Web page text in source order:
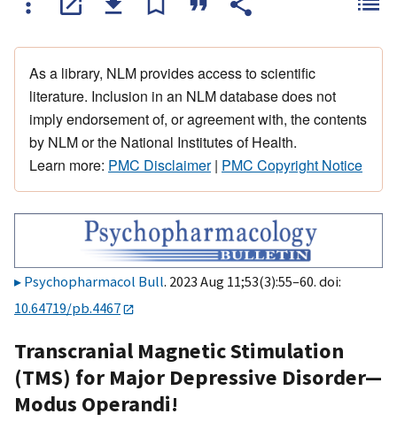
As a library, NLM provides access to scientific
literature. Inclusion in an NLM database does not
imply endorsement of, or agreement with, the contents
by NLM or the National Institutes of Health.
Learn more: PMC Disclaimer| PMC Copyright Notice
Psychopharmacol Bull. 2023 Aug 11;53(3):55–60. doi:
10.64719/pb.4467
Transcranial Magnetic Stimulation
(TMS) for Major Depressive Disorder—
Modus Operandi!